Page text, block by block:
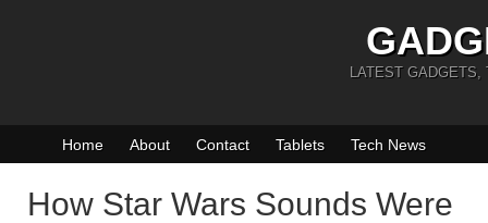
LATEST GADGETS,
Home About Contact Tablets Tech News
How Star Wars Sounds Were